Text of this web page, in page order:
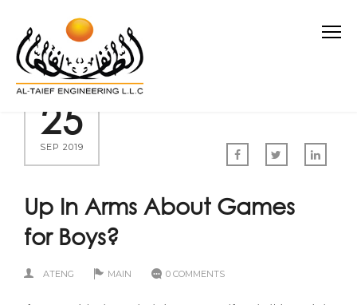
25
SEP 2019
Up In Arms About Games
for Boys?
ATENG MAIN 0 COMMENTS